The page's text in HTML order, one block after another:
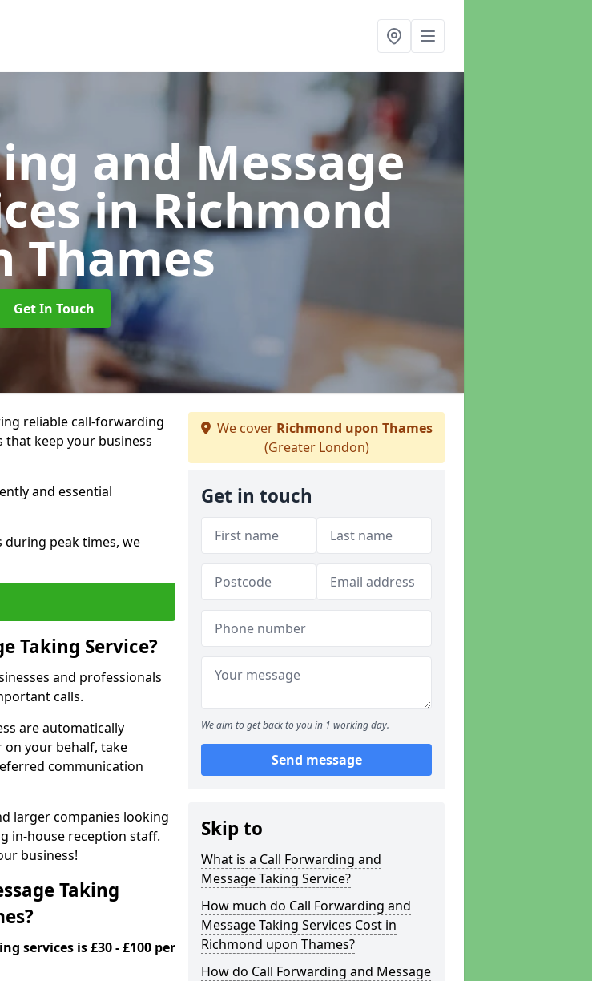
and Message
in Richmond
Thames
Get In Touch
reliable call-forwarding
that keep your business
and essential
peak times, we
Taking Service?
and professionals
calls.
are automatically
your behalf, take
communication
larger companies looking
in-house reception staff.
business!
Taking
services is £30 - £100 per
We cover Richmond upon Thames
(Greater London)
Get in touch
We aim to get back to you in 1 working day.
Send message
Skip to
What is a Call Forwarding and
Message Taking Service?
How much do Call Forwarding and
Message Taking Services Cost in
Richmond upon Thames?
How do Call Forwarding and Message